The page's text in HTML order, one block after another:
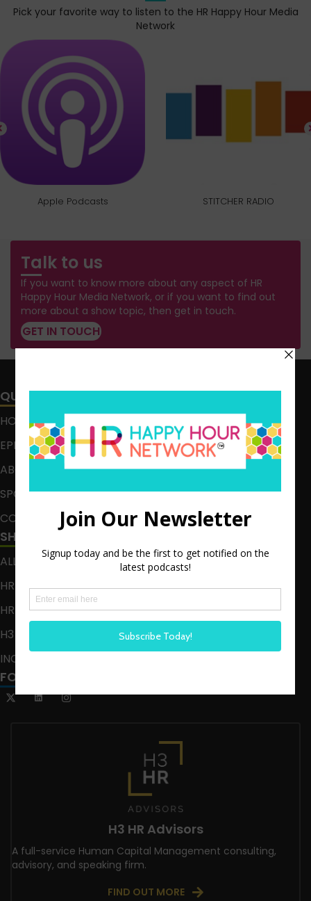
Pick your favorite way to listen to the HR Happy Hour Media
Network
Apple Podcasts STITCHER RADIO
Talk to us
If you want to know more about any aspect of HR
Happy Hour Media Network, or if you want to find out
more about a show topic, then get in touch.
GET IN TOUCH
QUICK LINKS
HOME
EPISODES
ABOUT
SPONSOR
CONTACT
SHOWS
ALL EPISODES
HR HAPPY HOUR
HR HAPPY HOUR ON ALEXA
H3 LIVE
INCLUSION CRUSADE
FOLLOW US
H3 HR Advisors
A full-service Human Capital Management consulting,
advisory, and speaking firm.
FIND OUT MORE